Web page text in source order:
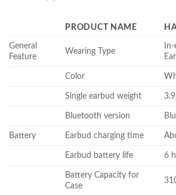
PRODUCT NAME
General
Feature
Wearing Type
Color
Single earbud weight
Bluetooth version
Battery Earbud charging time
Earbud battery life 6
Battery Capacity for
Case